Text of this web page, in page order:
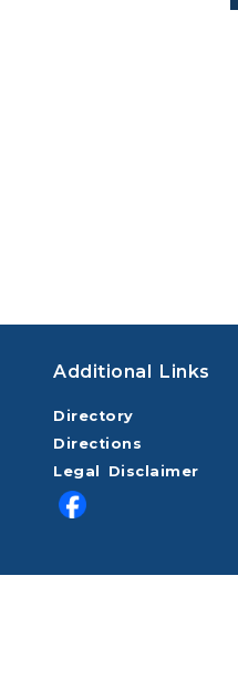
Additional Links
Directory
Directions
Legal Disclaimer